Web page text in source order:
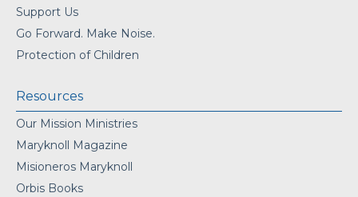
Support Us
Go Forward. Make Noise.
Protection of Children
Resources
Our Mission Ministries
Maryknoll Magazine
Misioneros Maryknoll
Orbis Books